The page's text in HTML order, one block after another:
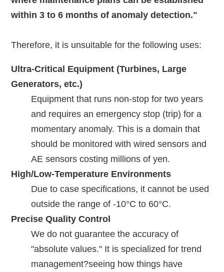
within 3 to 6 months of anomaly detection."
Therefore, it is unsuitable for the following uses:
Ultra-Critical Equipment (Turbines, Large
Generators, etc.)
Equipment that runs non-stop for two years
and requires an emergency stop (trip) for a
momentary anomaly. This is a domain that
should be monitored with wired sensors and
AE sensors costing millions of yen.
High/Low-Temperature Environments
Due to case specifications, it cannot be used
outside the range of -10°C to 60°C.
Precise Quality Control
We do not guarantee the accuracy of
"absolute values." It is specialized for trend
management?seeing how things have